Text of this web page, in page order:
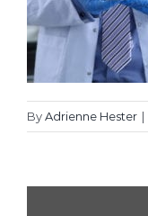
ByAdrienne Hester |